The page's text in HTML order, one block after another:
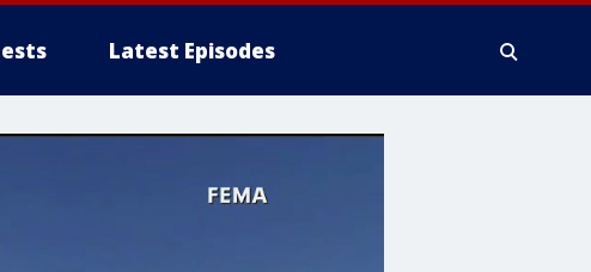
Latest Episodes